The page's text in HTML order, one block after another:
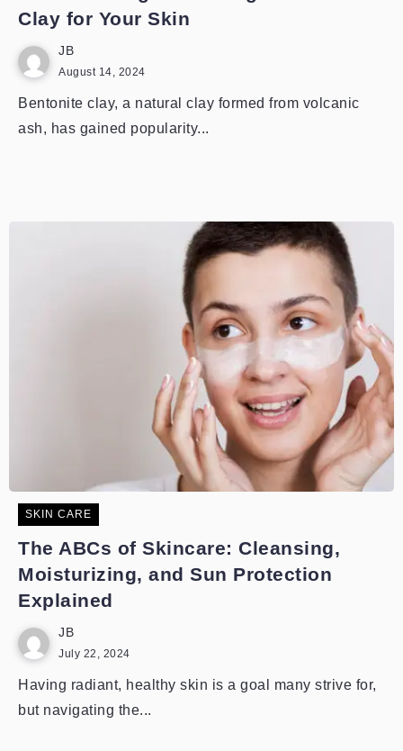
Clay for Your Skin
JB
August 14, 2024
Bentonite clay, a natural clay formed from volcanic
ash, has gained popularity...
SKIN CARE
The ABCs of Skincare: Cleansing,
Moisturizing, and Sun Protection
Explained
JB
July 22, 2024
Having radiant, healthy skin is a goal many strive for,
but navigating the...